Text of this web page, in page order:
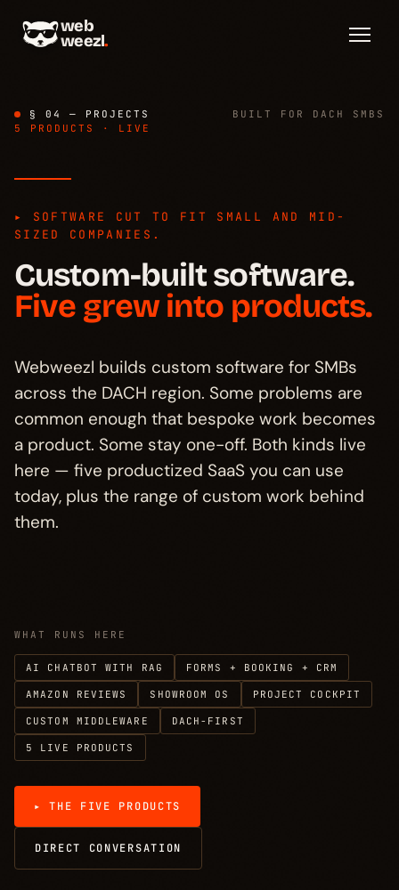
web
weezl.
§ 01 Overview
§ 02 Productized
What connects them →
Other paths
§ 04 — PROJECTS
BUILT FOR DACH SMBS
5 PRODUCTS · LIVE
▸ SOFTWARE CUT TO FIT SMALL AND MID-
SIZED COMPANIES.
Custom-built software.
Five grew into products.
Webweezl builds custom software for SMBs
across the DACH region. Some problems are
common enough that bespoke work becomes
a product. Some stay one-off. Both kinds live
here — five productized SaaS you can use
today, plus the range of custom work behind
them.
WHAT RUNS HERE
AI CHATBOT WITH RAG FORMS + BOOKING + CRM
AMAZON REVIEWS SHOWROOM OS PROJECT COCKPIT
CUSTOM MIDDLEWARE DACH-FIRST
5 LIVE PRODUCTS
▸ THE FIVE PRODUCTS
DIRECT CONVERSATION